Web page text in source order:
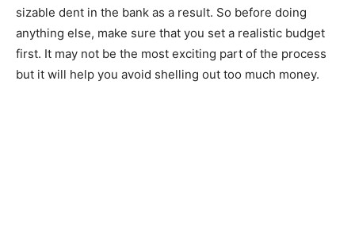
sizable dent in the bank as a result. So before doing
anything else, make sure that you set a realistic budget
first. It may not be the most exciting part of the process
but it will help you avoid shelling out too much money.